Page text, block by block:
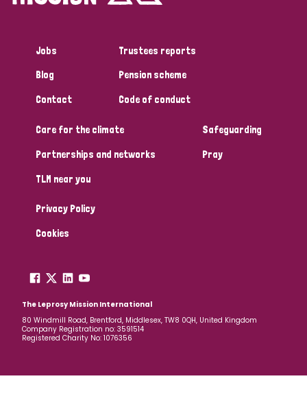
Jobs
Blog
Contact
Trustees reports
Pension scheme
Code of conduct
Care for the climate
Partnerships and networks
TLM near you
Safeguarding
Pray
Privacy Policy
Cookies
The Leprosy Mission International
80 Windmill Road, Brentford, Middlesex, TW8 0QH, United Kingdom
Company Registration no: 3591514
Registered Charity No: 1076356